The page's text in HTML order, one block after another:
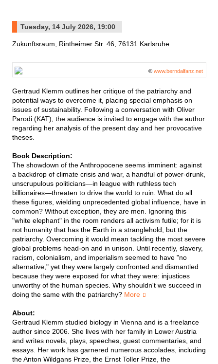
Tuesday, 14 July 2026, 19:00
Zukunftsraum, Rintheimer Str. 46, 76131 Karlsruhe
© www.berndalfanz.net
Gertraud Klemm outlines her critique of the patriarchy and
potential ways to overcome it, placing special emphasis on
issues of sustainability. Following a conversation with Oliver
Parodi (KAT), the audience is invited to engage with the author
regarding her analysis of the present day and her provocative
theses.
Book Description:
The showdown of the Anthropocene seems imminent: against
a backdrop of climate crisis and war, a handful of power-drunk,
unscrupulous politicians—in league with ruthless tech
billionaires—threaten to drive the world to ruin. What do all
these figures, wielding unprecedented global influence, have in
common? Without exception, they are men. Ignoring this
"white elephant" in the room renders all activism futile; for it is
not humanity that has the Earth in a stranglehold, but the
patriarchy. Overcoming it would mean tackling the most severe
global problems head-on and in unison. Until recently, slavery,
racism, colonialism, and imperialism seemed to have "no
alternative," yet they were largely confronted and dismantled
because they were exposed for what they were: injustices
unworthy of the human species. Why shouldn't we succeed in
doing the same with the patriarchy? More
About:
Gertraud Klemm studied biology in Vienna and is a freelance
author since 2006. She lives with her family in Lower Austria
and writes novels, plays, speeches, guest commentaries, and
essays. Her work has garnered numerous accolades, including
the Anton Wildgans Prize, the Ernst Toller Prize, the